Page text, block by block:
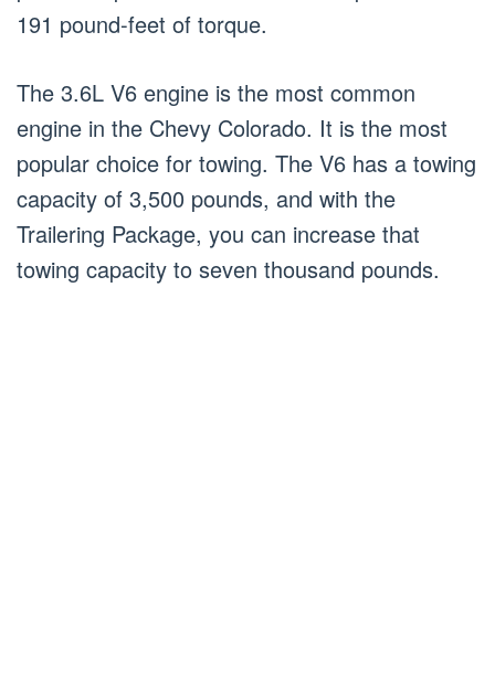
191 pound-feet of torque.
The 3.6L V6 engine is the most common
engine in the Chevy Colorado. It is the most
popular choice for towing. The V6 has a towing
capacity of 3,500 pounds, and with the
Trailering Package, you can increase that
towing capacity to seven thousand pounds.